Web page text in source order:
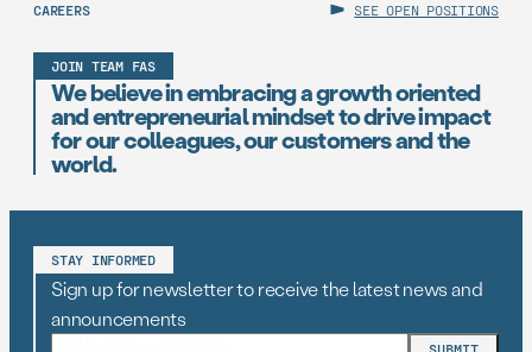
CAREERS SEE OPEN POSITIONS
JOIN TEAM FAS
We believe in embracing a growth oriented
and entrepreneurial mindset to drive impact
for our colleagues, our customers and the
world.
STAY INFORMED
Sign up for newsletter to receive the latest news and
announcements